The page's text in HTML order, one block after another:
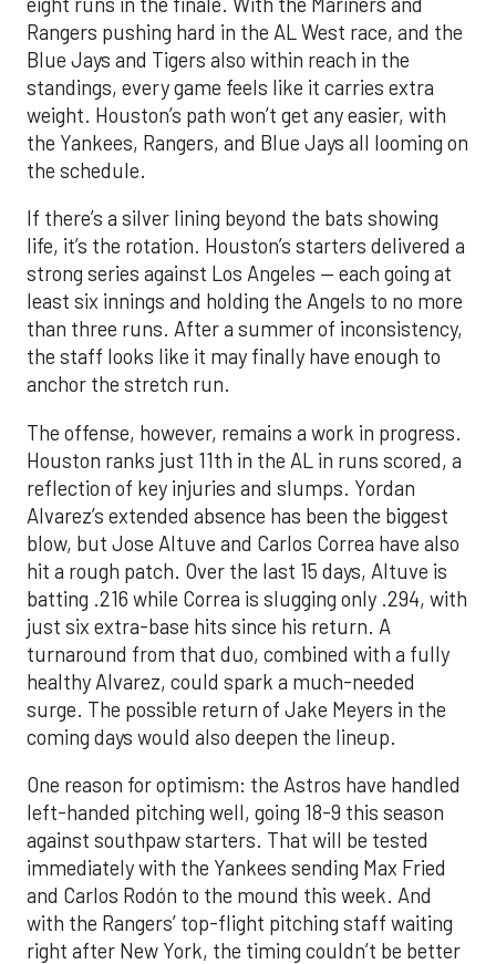
Rangers pushing hard in the AL West race, and the
Blue Jays and Tigers also within reach in the
standings, every game feels like it carries extra
weight. Houston’s path won’t get any easier, with
the Yankees, Rangers, and Blue Jays all looming on
the schedule.
If there’s a silver lining beyond the bats showing
life, it’s the rotation. Houston’s starters delivered a
strong series against Los Angeles — each going at
least six innings and holding the Angels to no more
than three runs. After a summer of inconsistency,
the staff looks like it may finally have enough to
anchor the stretch run.
The offense, however, remains a work in progress.
Houston ranks just 11th in the AL in runs scored, a
reflection of key injuries and slumps. Yordan
Alvarez’s extended absence has been the biggest
blow, but Jose Altuve and Carlos Correa have also
hit a rough patch. Over the last 15 days, Altuve is
batting .216 while Correa is slugging only .294, with
just six extra-base hits since his return. A
turnaround from that duo, combined with a fully
healthy Alvarez, could spark a much-needed
surge. The possible return of Jake Meyers in the
coming days would also deepen the lineup.
One reason for optimism: the Astros have handled
left-handed pitching well, going 18-9 this season
against southpaw starters. That will be tested
immediately with the Yankees sending Max Fried
and Carlos Rodón to the mound this week. And
with the Rangers’ top-flight pitching staff waiting
right after New York, the timing couldn’t be better